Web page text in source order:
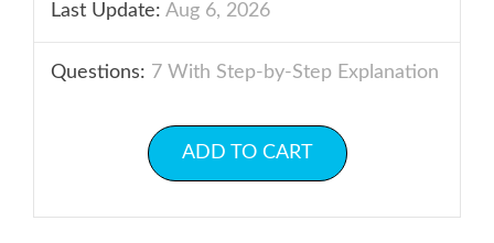
Last Update: Aug 6, 2026
Questions: 7 With Step-by-Step Explanation
ADD TO CART